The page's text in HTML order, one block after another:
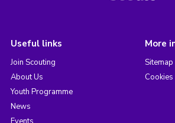
Useful links
Join Scouting
About Us
Youth Programme
News
More
Sitemap
Cookies